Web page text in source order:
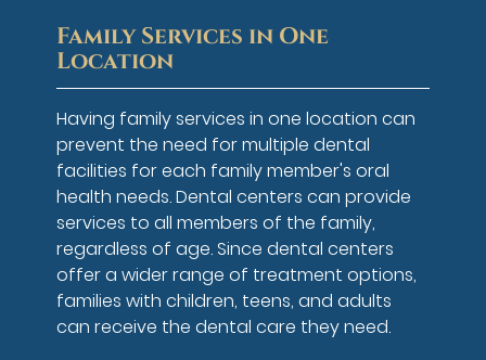
Family Services in One
Location
Having family services in one location can
prevent the need for multiple dental
facilities for each family member's oral
health needs. Dental centers can provide
services to all members of the family,
regardless of age. Since dental centers
offer a wider range of treatment options,
families with children, teens, and adults
can receive the dental care they need.